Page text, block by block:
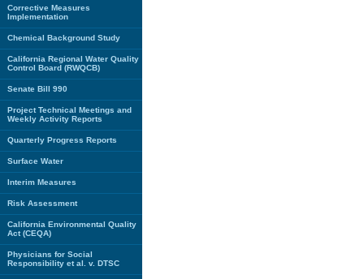
Corrective Measures
Implementation
Chemical Background Study
California Regional Water Quality
Control Board (RWQCB)
Senate Bill 990
Project Technical Meetings and
Weekly Activity Reports
Quarterly Progress Reports
Surface Water
Interim Measures
Risk Assessment
California Environmental Quality
Act (CEQA)
Physicians for Social
Responsibility et al. v. DTSC